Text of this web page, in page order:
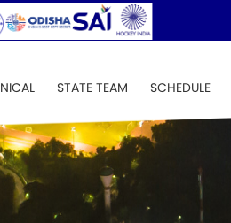
STATE TEAM SCHEDULE